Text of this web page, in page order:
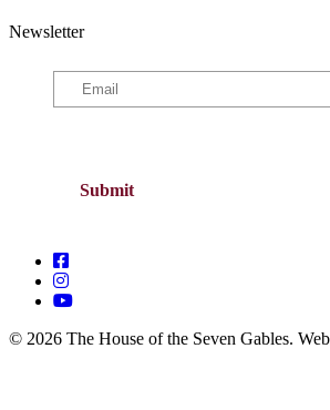
Newsletter
© 2026 The House of the Seven Gables.